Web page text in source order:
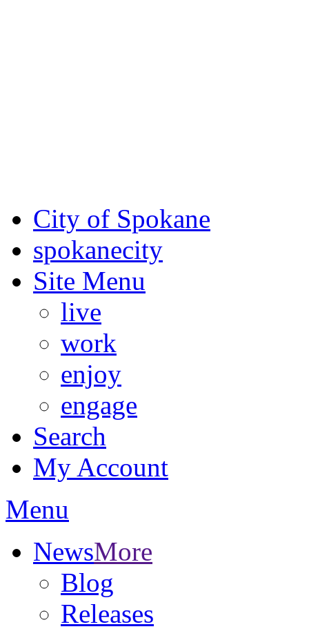
City of Spokane
spokanecity
Site Menu
live
work
enjoy
engage
Search
My Account
Menu
NewsMore
Blog
Releases